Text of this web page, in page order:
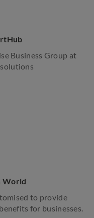
Business Group at
World
to provide
for businesses.